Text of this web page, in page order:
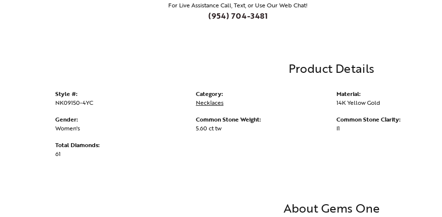
For Live Assistance Call, Text, or Use Our Web Chat!
(954) 704-3481
Product Details
Style #:
NK09150-4YC
Gender:
Women's
Total Diamonds:
61
Category:
Necklaces
Common Stone Weight:
5.60 ct tw
Material:
14K Yellow Gold
Common Stone Clarity:
I1
About Gems One